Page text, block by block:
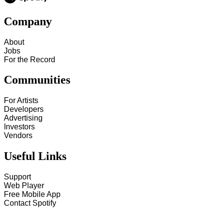
Company
About
Jobs
For the Record
Communities
For Artists
Developers
Advertising
Investors
Vendors
Useful Links
Support
Web Player
Free Mobile App
Contact Spotify